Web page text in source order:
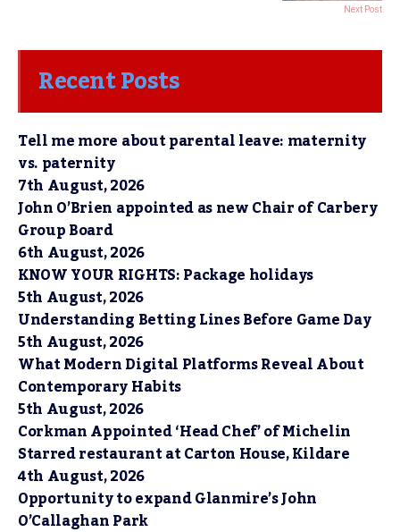
Next Post
Recent Posts
Tell me more about parental leave: maternity
vs. paternity
7th August, 2026
John O’Brien appointed as new Chair of Carbery
Group Board
6th August, 2026
KNOW YOUR RIGHTS: Package holidays
5th August, 2026
Understanding Betting Lines Before Game Day
5th August, 2026
What Modern Digital Platforms Reveal About
Contemporary Habits
5th August, 2026
Corkman Appointed ‘Head Chef’ of Michelin
Starred restaurant at Carton House, Kildare
4th August, 2026
Opportunity to expand Glanmire’s John
O’Callaghan Park